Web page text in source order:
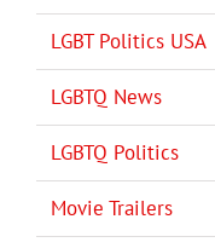
LGBT Politics USA
LGBTQ News
LGBTQ Politics
Movie Trailers